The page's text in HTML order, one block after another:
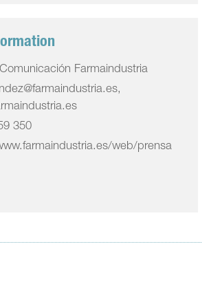
Comunicación Farmaindustria
350
web/prensa